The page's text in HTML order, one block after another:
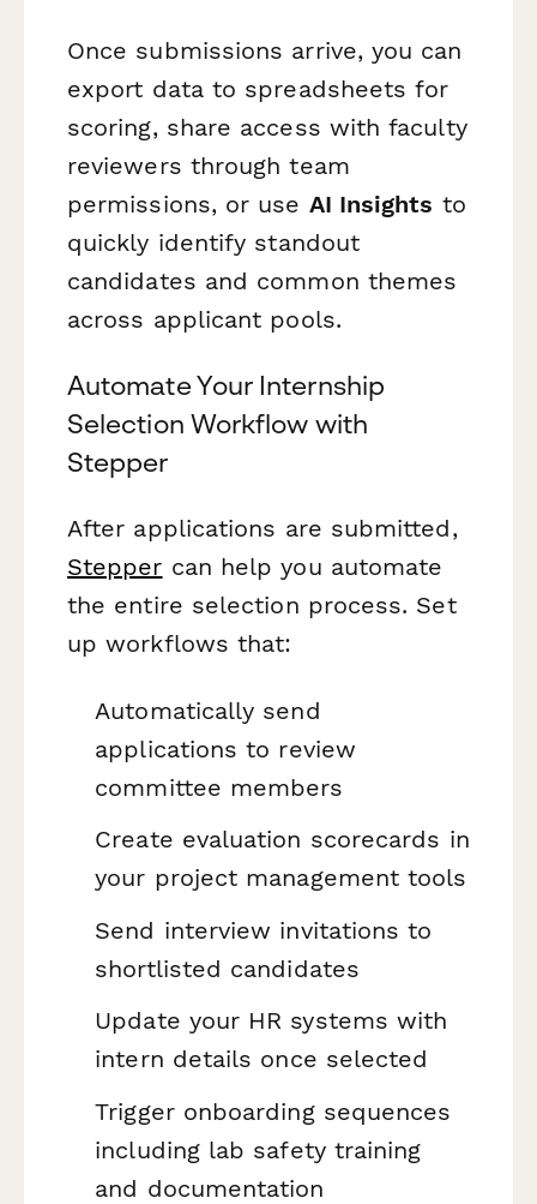
Once submissions arrive, you can
export data to spreadsheets for
scoring, share access with faculty
reviewers through team
permissions, or use AI Insights to
quickly identify standout
candidates and common themes
across applicant pools.
Automate Your Internship
Selection Workflow with
Stepper
After applications are submitted,
Stepper can help you automate
the entire selection process. Set
up workflows that:
Automatically send
applications to review
committee members
Create evaluation scorecards in
your project management tools
Send interview invitations to
shortlisted candidates
Update your HR systems with
intern details once selected
Trigger onboarding sequences
including lab safety training
and documentation